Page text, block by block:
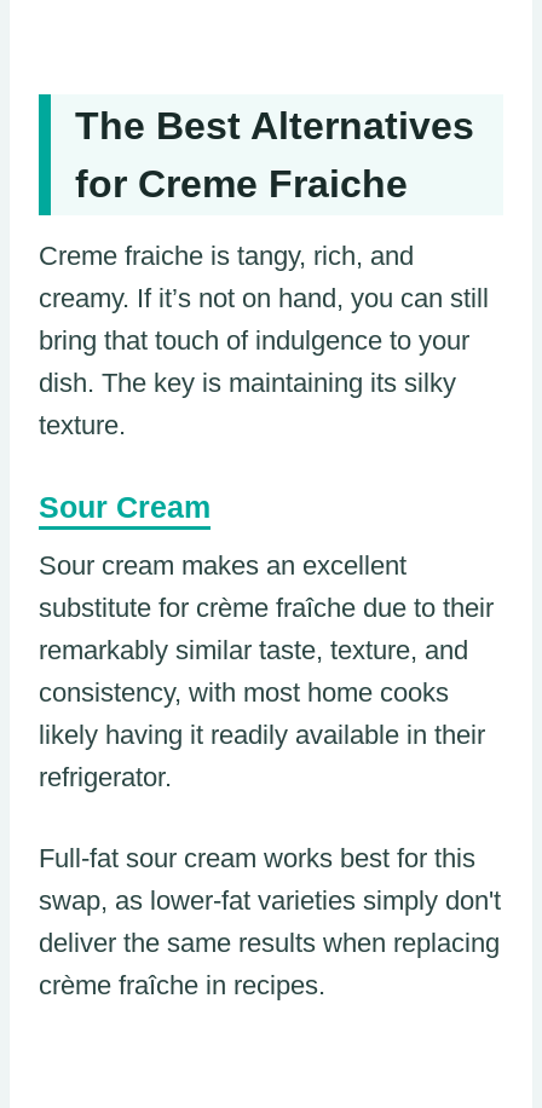
The Best Alternatives
for Creme Fraiche
Creme fraiche is tangy, rich, and
creamy. If it’s not on hand, you can still
bring that touch of indulgence to your
dish. The key is maintaining its silky
texture.
Sour Cream
Sour cream makes an excellent
substitute for crème fraîche due to their
remarkably similar taste, texture, and
consistency, with most home cooks
likely having it readily available in their
refrigerator.
Full-fat sour cream works best for this
swap, as lower-fat varieties simply don't
deliver the same results when replacing
crème fraîche in recipes.